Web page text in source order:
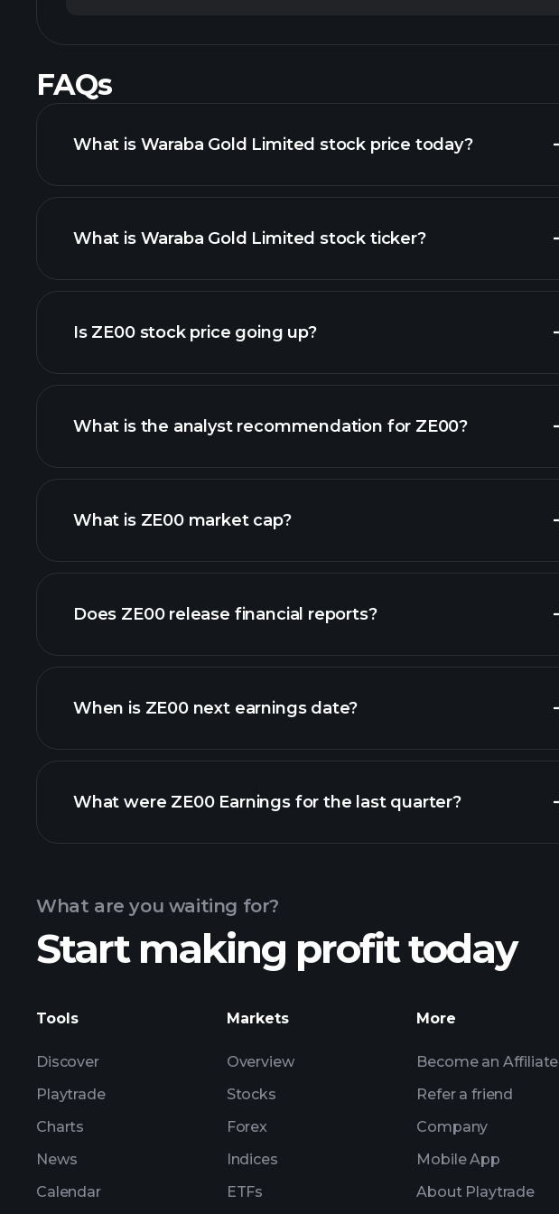
FAQs
What is Waraba Gold Limited stock price today?
advanced chart
What is Waraba Gold Limited stock ticker?
Is ZE00 stock price going up?
ZE00 chart.
What is the analyst recommendation for ZE00?
What is ZE00 market cap?
our list of stocks
Does ZE00 release financial reports?
ZE00 financials
When is ZE00 next earnings date?
Earnings
What were ZE00 Earnings for the last quarter?
What are you waiting for?
Start making profit today
Tools
Discover
Playtrade
Charts
News
Calendar
Markets
Overview
Stocks
Forex
Indices
ETFs
More
Become an Affiliate
Refer a friend
Company
Mobile App
About Playtrade